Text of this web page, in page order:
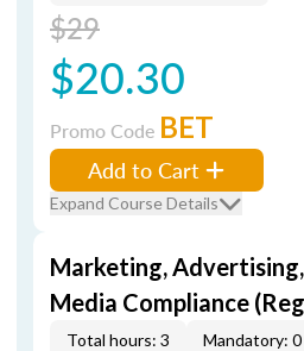
$29
$20.30
Promo Code BET
Add to Cart
Expand Course Details
Marketing,
Media Compliance
Total hours: 3 Mandatory: 0